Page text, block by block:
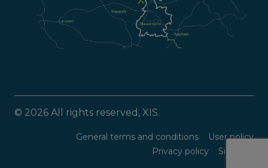
© 2026 All rights reserved, XIS.
General terms and conditions
User policy
Privacy policy
Sitemap